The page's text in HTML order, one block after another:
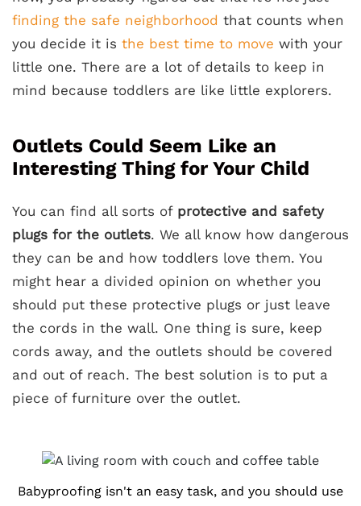
finding the safe neighborhood that counts when
you decide it is the best time to move with your
little one. There are a lot of details to keep in
mind because toddlers are like little explorers.
Outlets Could Seem Like an
Interesting Thing for Your Child
You can find all sorts of protective and safety
plugs for the outlets. We all know how dangerous
they can be and how toddlers love them. You
might hear a divided opinion on whether you
should put these protective plugs or just leave
the cords in the wall. One thing is sure, keep
cords away, and the outlets should be covered
and out of reach. The best solution is to put a
piece of furniture over the outlet.
Babyproofing isn't an easy task, and you should use